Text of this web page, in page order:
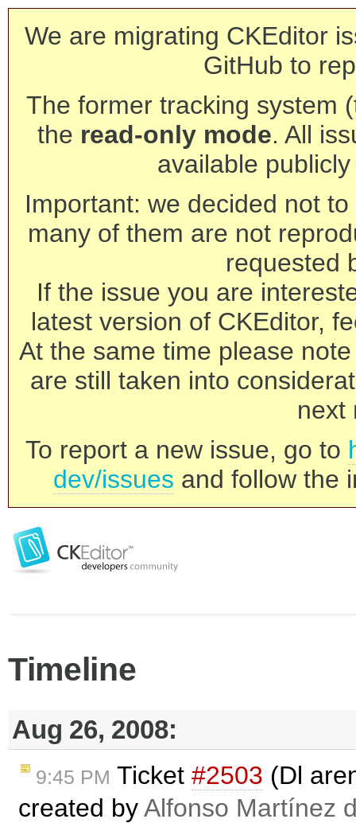
We are migrating CKEditor
GitHub to
The former tracking system
the read-only mode. All
available
Important: we decided not
many of them are not
requested
If the issue you are
latest version of CKEditor,
At the same time please
are still taken into
next
To report a new issue, go to
dev/issues and follow the
Timeline
Aug 26, 2008:
9:45 PM Ticket #2503 (Dl
created byAlfonso Martínez